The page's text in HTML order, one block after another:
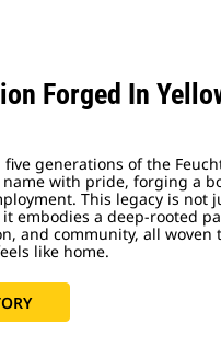
Forged In
five generations of the
with pride, forging a
This legacy is not
embodies a deep-rooted
and community, all woven
like home.